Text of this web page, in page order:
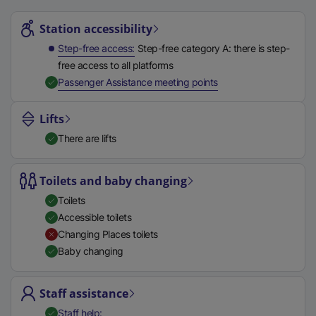
l
i
k
n
n
w
Station accessibility
Step-free access Step-free category A: there is step-
free access to all platforms
Passenger Assistance meeting points,
Lifts
There are lifts
Toilets and baby changing
Toilets
Accessible toilets
Changing Places toilets
Baby changing
Staff assistance
Staff help,Available